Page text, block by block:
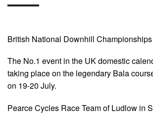
British National Downhill
The No.1 event in the UK domestic
taking place on the legendary Bala
on 19-20 July.
Pearce Cycles Race Team of Ludlow in